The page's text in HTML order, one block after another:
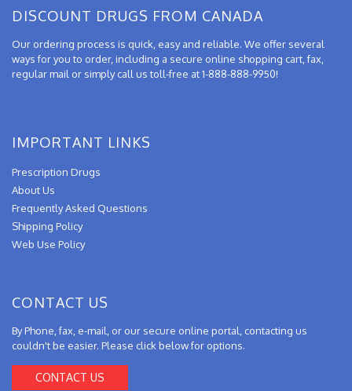
DISCOUNT DRUGS FROM CANADA
Our ordering process is quick, easy and reliable. We offer several
ways for you to order, including a secure online shopping cart, fax,
regular mail or simply call us toll-free at 1-888-888-9950!
IMPORTANT LINKS
Prescription Drugs
About Us
Frequently Asked Questions
Shipping Policy
Web Use Policy
CONTACT US
By Phone, fax, e-mail, or our secure online portal, contacting us
couldn't be easier. Please click below for options.
CONTACT US